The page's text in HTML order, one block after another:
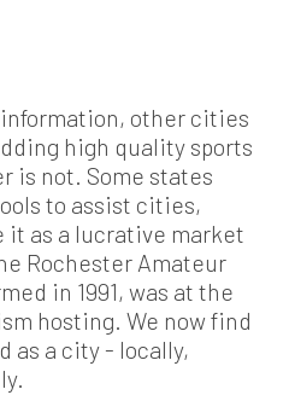
other cities
high quality sports
is not. Some states
to assist cities,
it as a lucrative market
Rochester Amateur
in 1991, was at the
hosting. We now find
as a city - locally,